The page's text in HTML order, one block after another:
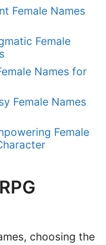
Female Names
Female
Names for
Female Names
Female
choosing the